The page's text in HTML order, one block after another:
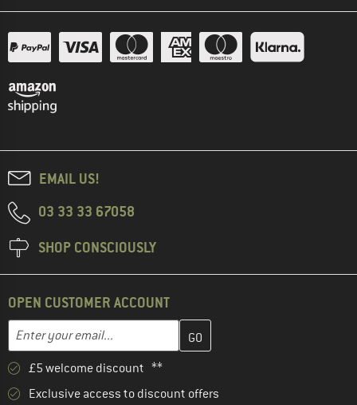
EMAIL US!
03 33 33 67058
SHOP CONSCIOUSLY
OPEN CUSTOMER ACCOUNT
Email address
Enter your email address here and create your customer
£5 welcome discount **
Exclusive access to discount offers